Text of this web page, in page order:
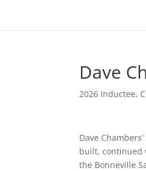
Dave
2026 Inductee, C
Dave
built, continued
the Bonneville